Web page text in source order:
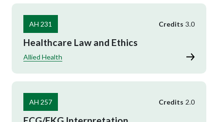
AH 231 Credits 3.0
Healthcare Law and Ethics
Allied Health
AH 257 Credits 2.0